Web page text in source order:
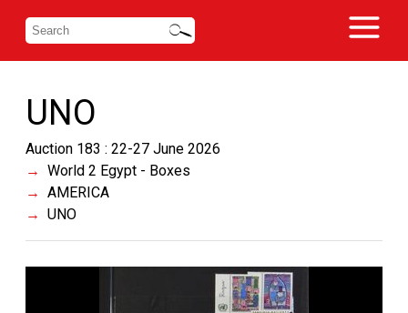
UNO
Auction 183 : 22-27 June 2026
World 2 Egypt - Boxes
AMERICA
UNO